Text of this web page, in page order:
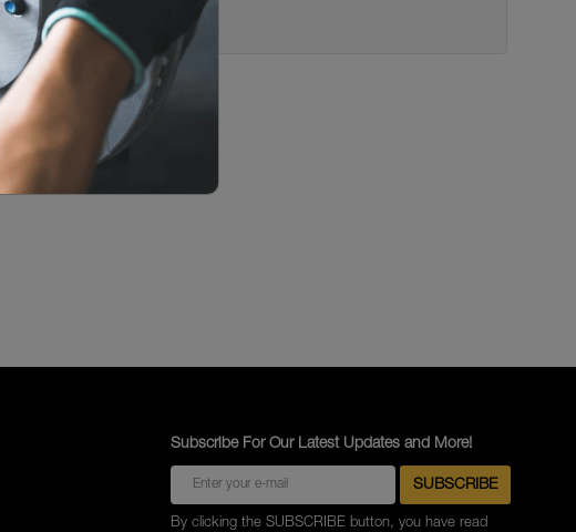
Subscribe For Our Latest Updates and More!
By clicking the SUBSCRIBE button, you have read